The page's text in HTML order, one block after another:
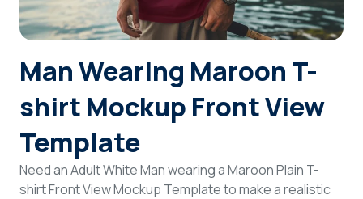
Man Wearing Maroon T-
shirt Mockup Front View
Template
Need an Adult White Man wearing a Maroon Plain T-
shirt Front View Mockup Template to make a realistic